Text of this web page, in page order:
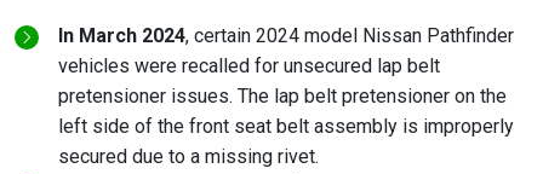
In March 2024, certain 2024 model Nissan Pathfinder
vehicles were recalled for unsecured lap belt
pretensioner issues. The lap belt pretensioner on the
left side of the front seat belt assembly is improperly
secured due to a missing rivet.